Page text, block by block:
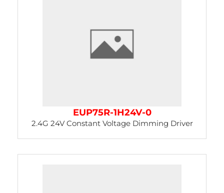
EUP75R-1H24V-0
2.4G 24V Constant Voltage Dimming Driver